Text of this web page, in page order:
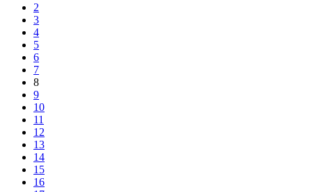
2
3
4
5
6
7
8
9
10
11
12
13
14
15
16